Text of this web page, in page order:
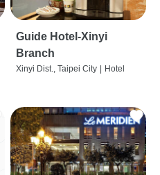
Guide Hotel-Xinyi
Branch
Xinyi Dist., Taipei City Hotel